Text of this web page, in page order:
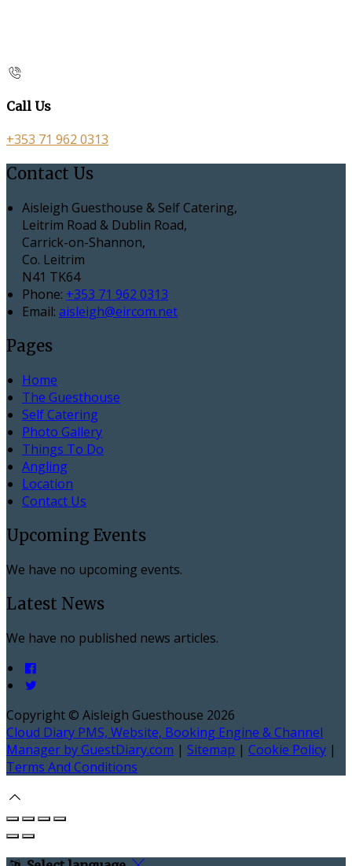
Call Us
+353 71 962 0313
Contact Us
Aisleigh Guesthouse & Self Catering,
Leitrim Road & Dublin Road,
Carrick-on-Shannon,
Co. Leitrim
N41 TK64
Phone: +353 71 962 0313
Email: aisleigh@eircom.net
Pages
Home
The Guesthouse
Self Catering
Photo Gallery
Things To Do
Angling
Location
Contact Us
Upcoming Events
We have no upcoming events.
Latest News
We have no published news articles.
Copyright © Aisleigh Guesthouse 2026
Cloud Diary PMS, Website, Booking Engine & Channel
Manager by GuestDiary.com | Sitemap | Cookie Policy |
Terms And Conditions